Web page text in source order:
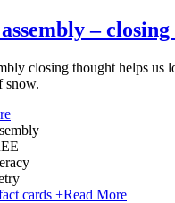
–
closing thought helps us
snow.
+Read More